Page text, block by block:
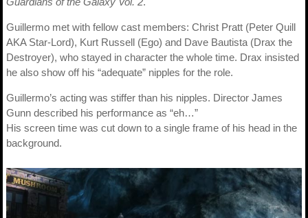
Guillermo met with fellow cast members: Christ Pratt (Peter Quill
AKA Star-Lord), Kurt Russell (Ego) and Dave Bautista (Drax the
Destroyer), who stayed in character the whole time. Drax insisted
he also show off his “adequate” nipples for the role.
Guillermo’s acting was stiffer than his nipples. Director James
Gunn described his performance as “eh…”
His screen time was cut down to a single frame of his head in the
background.